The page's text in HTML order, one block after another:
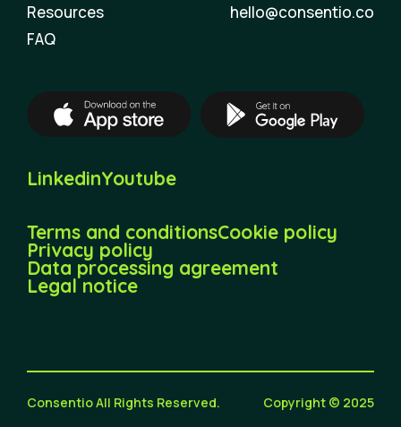
Resources
FAQ
hello@consentio.co
Terms and conditionsCookie policy
Privacy policy
Data processing agreement
Legal notice
LinkedinYoutube
Consentio All Rights Reserved. Copyright © 2025